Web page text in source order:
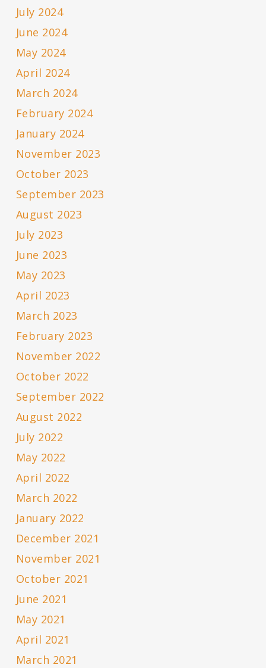
July 2024
June 2024
May 2024
April 2024
March 2024
February 2024
January 2024
November 2023
October 2023
September 2023
August 2023
July 2023
June 2023
May 2023
April 2023
March 2023
February 2023
November 2022
October 2022
September 2022
August 2022
July 2022
May 2022
April 2022
March 2022
January 2022
December 2021
November 2021
October 2021
June 2021
May 2021
April 2021
March 2021